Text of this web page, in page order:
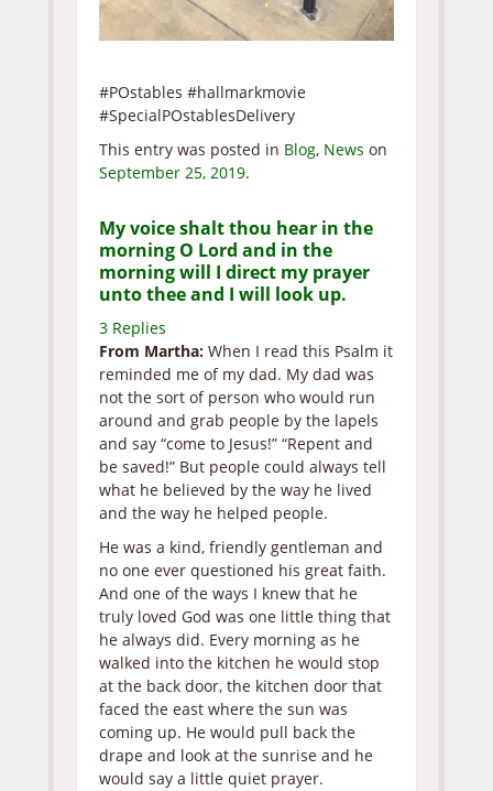
#POstables #hallmarkmovie
#SpecialPOstablesDelivery
This entry was posted in Blog, News on
September 25, 2019.
My voice shalt thou hear in the
morning O Lord and in the
morning will I direct my prayer
unto thee and I will look up.
3 Replies
From Martha: When I read this Psalm it
reminded me of my dad. My dad was
not the sort of person who would run
around and grab people by the lapels
and say “come to Jesus!” “Repent and
be saved!” But people could always tell
what he believed by the way he lived
and the way he helped people.
He was a kind, friendly gentleman and
no one ever questioned his great faith.
And one of the ways I knew that he
truly loved God was one little thing that
he always did. Every morning as he
walked into the kitchen he would stop
at the back door, the kitchen door that
faced the east where the sun was
coming up. He would pull back the
drape and look at the sunrise and he
would say a little quiet prayer.